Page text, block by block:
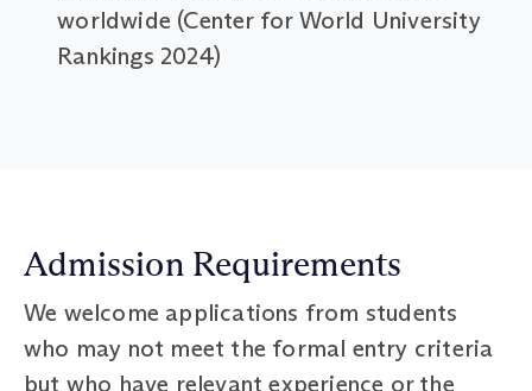
worldwide (Center for World University
Rankings 2024)
Admission Requirements
We welcome applications from students
who may not meet the formal entry criteria
but who have relevant experience or the